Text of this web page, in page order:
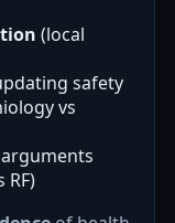
(local
safety
vs
arguments